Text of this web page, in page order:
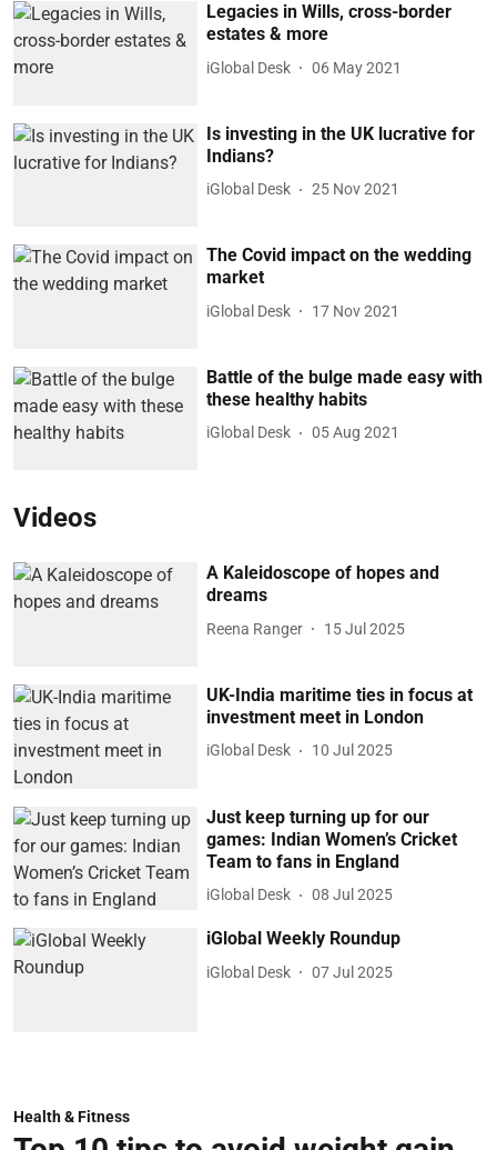
Legacies in Wills, cross-border
estates & more
iGlobal Desk 06 May 2021
Is investing in the UK lucrative for
Indians?
iGlobal Desk 25 Nov 2021
The Covid impact on the wedding
market
iGlobal Desk 17 Nov 2021
Battle of the bulge made easy with
these healthy habits
iGlobal Desk 05 Aug 2021
Videos
A Kaleidoscope of hopes and
dreams
Reena Ranger 15 Jul 2025
UK-India maritime ties in focus at
investment meet in London
iGlobal Desk 10 Jul 2025
Just keep turning up for our
games: Indian Women’s Cricket
Team to fans in England
iGlobal Desk 08 Jul 2025
iGlobal Weekly Roundup
iGlobal Desk 07 Jul 2025
Health & Fitness